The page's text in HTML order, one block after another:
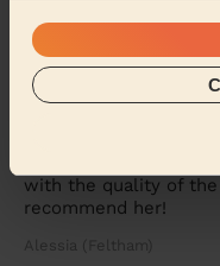
Emanuela (London)
6
Bodycare: Pedicure +
with the quality of
recommend her!
Alessia (Feltham)